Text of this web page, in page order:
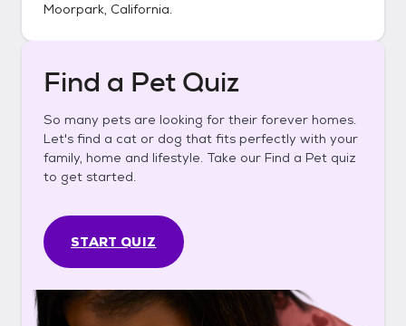
Moorpark, California.
Find a Pet Quiz
So many pets are looking for their forever homes.
Let's find a cat or dog that fits perfectly with your
family, home and lifestyle. Take our Find a Pet quiz
to get started.
START QUIZ